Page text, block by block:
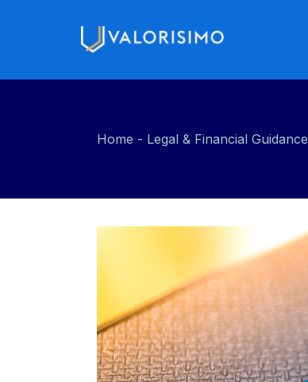
Home Legal & Financial Guidance